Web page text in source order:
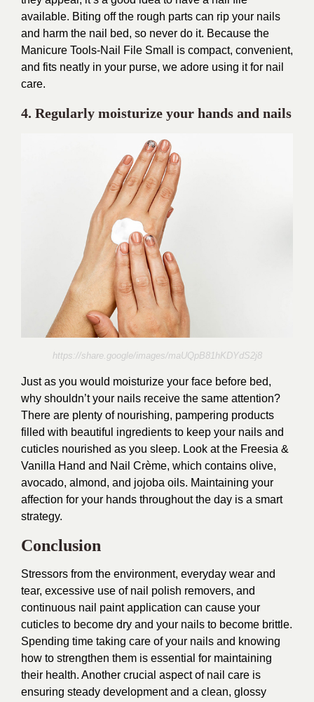
available. Biting off the rough parts can rip your nails
and harm the nail bed, so never do it. Because the
Manicure Tools-Nail File Small is compact, convenient,
and fits neatly in your purse, we adore using it for nail
care.
4. Regularly moisturize your hands and nails
https://share.google/images/maUQpB81hKDYdS2j8
Just as you would moisturize your face before bed,
why shouldn’t your nails receive the same attention?
There are plenty of nourishing, pampering products
filled with beautiful ingredients to keep your nails and
cuticles nourished as you sleep. Look at the Freesia &
Vanilla Hand and Nail Crème, which contains olive,
avocado, almond, and jojoba oils. Maintaining your
affection for your hands throughout the day is a smart
strategy.
Conclusion
Stressors from the environment, everyday wear and
tear, excessive use of nail polish removers, and
continuous nail paint application can cause your
cuticles to become dry and your nails to become brittle.
Spending time taking care of your nails and knowing
how to strengthen them is essential for maintaining
their health. Another crucial aspect of nail care is
ensuring steady development and a clean, glossy